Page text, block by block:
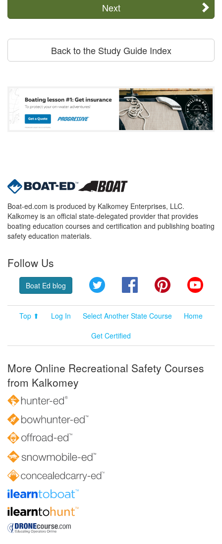
Next
Back to the Study Guide Index
Boat-ed.com is produced by Kalkomey Enterprises, LLC.
Kalkomey is an official state-delegated provider that provides
boating education courses and certification and publishing boating
safety education materials.
Follow Us
Boat Ed blog Twitter FacebookPinterest
Top ⬆ Log In Select Another State Course
Home
Get Certified
More Online Recreational Safety Courses
from Kalkomey